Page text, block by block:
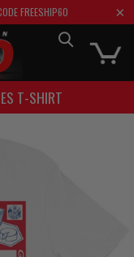
FREESHIP60
T-SHIRT